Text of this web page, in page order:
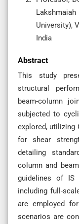
University),
India
Abstract
This study
structural
beam-column
subjected to
explored, utilizing
for shear
detailing
column and
guidelines of IS
including full-
are employed
scenarios are